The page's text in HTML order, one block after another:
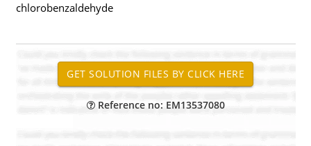
chlorobenzaldehyde
Reference no: EM13537080